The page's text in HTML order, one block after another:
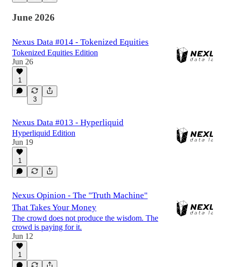
June 2026
Nexus Data #014 - Tokenized Equities
Tokenized Equities Edition
Jun 26
1
3
Nexus Data #013 - Hyperliquid
Hyperliquid Edition
Jun 19
1
Nexus Opinion - The "Truth Machine"
That Takes Your Money
The crowd does not produce the wisdom. The
crowd is paying for it.
Jun 12
1